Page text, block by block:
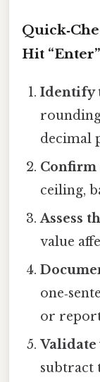
Hit “Enter”
Identify
decimal
Confirm
ceiling,
Assess
value
or report
Validate
subtract